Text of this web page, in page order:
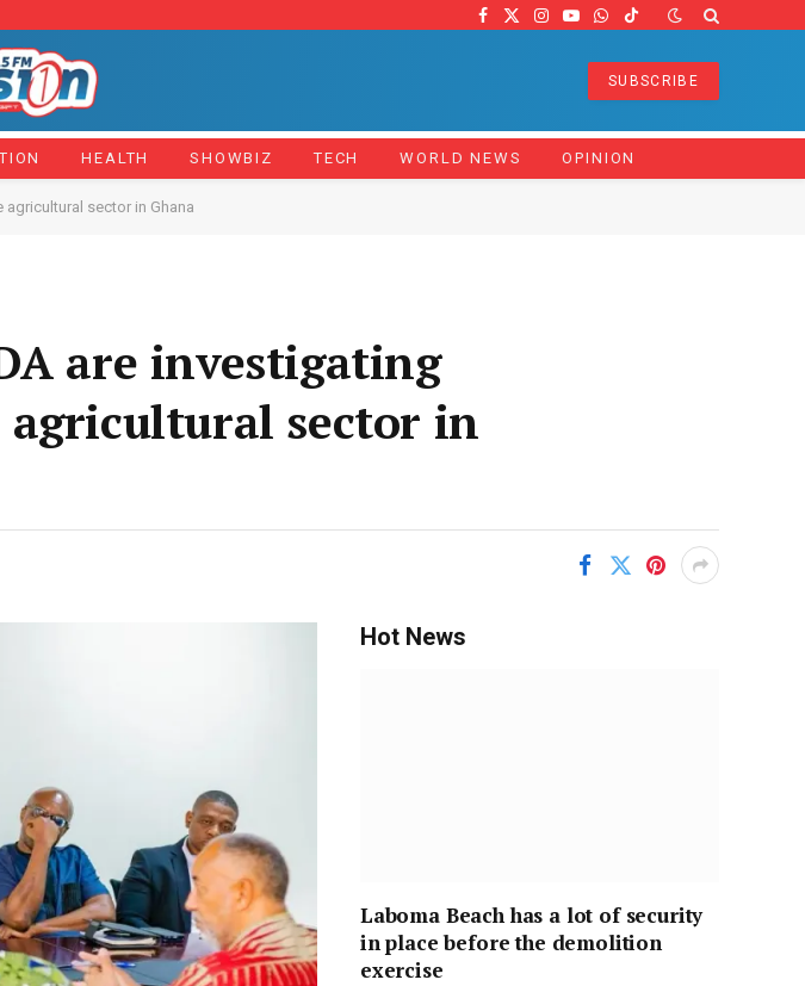
Facebook
X
Instagram
YouTube
WhatsApp
TikTok
SUBSCRIBE
HEALTH SHOWBIZ TECH WORLD NEWS OPINION
sector in Ghana
are investigating
sector in
Hot News
Laboma Beach has a lot of security
in place before the demolition
exercise